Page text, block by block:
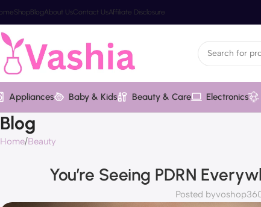
ShopBlogAbout UsContact UsAffiliate Disclosure
Appliances Baby & Kids Beauty & Care Electronics
Blog
Home Beauty
You’re Seeing PDRN
Posted by